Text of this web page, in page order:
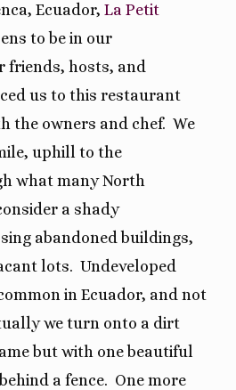
Ecuador, La Petit
to be in our
friends, hosts, and
us to this restaurant
the owners and chef. We
uphill to the
what many North
a shady
abandoned buildings,
lots. Undeveloped
in Ecuador, and not
we turn onto a dirt
but with one beautiful
a fence. One more